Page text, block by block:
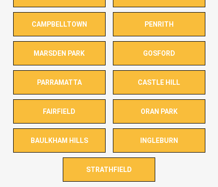
CAMPBELLTOWN PENRITH
MARSDEN PARK GOSFORD
PARRAMATTA CASTLE HILL
FAIRFIELD ORAN PARK
BAULKHAM HILLS INGLEBURN
STRATHFIELD